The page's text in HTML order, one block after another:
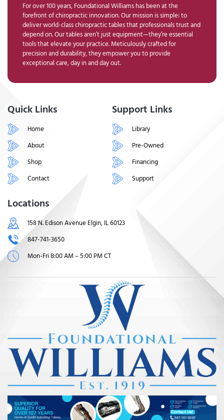
For over 100 years, Foundational Williams has been at the
forefront of chiropractic innovation. Our mission is simple: to
deliver world-class chiropractic tables that professionals trust and
depend on. Our tables aren’t just equipment—they’re essential
tools that elevate your practice. Meticulously crafted for
precision and durability, they empower you to provide
exceptional care, day in and day out.
Quick Links
Home
About
Shop
Contact
Support Links
Library
Pre-Owned
Financing
Support
Locations
158 N. Edison Avenue Elgin, IL 60123
847-741-3650
Mon-Fri 8:00 AM – 5:00 PM CT